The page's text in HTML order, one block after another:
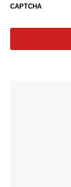
CAPTCHA